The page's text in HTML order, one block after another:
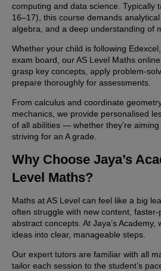
computing and data science. Typically
16–17), this course demands
algebra, and a deep understanding of
Whether your child is following
exam board, our AS Level Maths
grasp key concepts, apply problem-
prepare thoroughly for assessments.
From calculus and coordinate
mechanics, we provide personalised
of all abilities — whether they’re
striving for an A grade.
Why Choose Jaya’s
Level Maths?
Maths at AS Level can feel like a big
often struggle with new content,
abstract concepts. At Jaya’s
ideas into clear, manageable steps.
Our expert tutors are familiar with all
tailor each session to the student’s